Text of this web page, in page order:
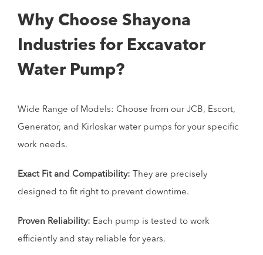
Why Choose Shayona
Industries for Excavator
Water Pump?
Wide Range of Models: Choose from our JCB, Escort,
Generator, and Kirloskar water pumps for your specific
work needs.
Exact Fit and Compatibility: They are precisely
designed to fit right to prevent downtime.
Proven Reliability: Each pump is tested to work
efficiently and stay reliable for years.